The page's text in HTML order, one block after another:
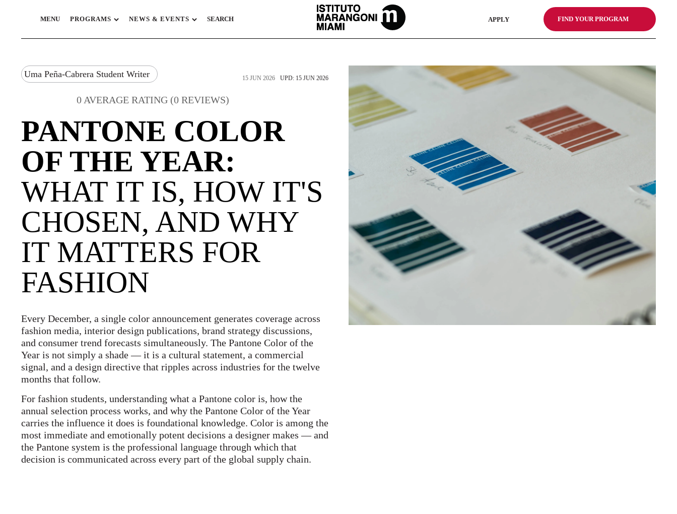
MENU PROGRAMS NEWS & EVENTS SEARCH
The Miami School Of Fashion & Design
APPLY FIND YOUR PROGRAM
Uma Peña-Cabrera Student Writer 15 JUN 2026 UPD: 15 JUN 2026
0 AVERAGE RATING (0 REVIEWS)
PANTONE COLOR
OF THE YEAR:
WHAT IT IS, HOW IT'S
CHOSEN, AND WHY
IT MATTERS FOR
FASHION
Every December, a single color announcement generates coverage across
fashion media, interior design publications, brand strategy discussions,
and consumer trend forecasts simultaneously. The Pantone Color of the
Year is not simply a shade — it is a cultural statement, a commercial
signal, and a design directive that ripples across industries for the twelve
months that follow.
For fashion students, understanding what a Pantone color is, how the
annual selection process works, and why the Pantone Color of the Year
carries the influence it does is foundational knowledge. Color is among the
most immediate and emotionally potent decisions a designer makes — and
the Pantone system is the professional language through which that
decision is communicated across every part of the global supply chain.